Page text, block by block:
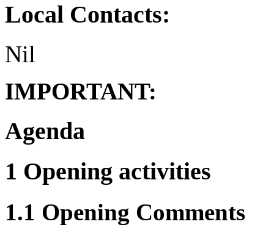
Local Contacts:
Nil
IMPORTANT:
Agenda
1 Opening activities
1.1 Opening Comments